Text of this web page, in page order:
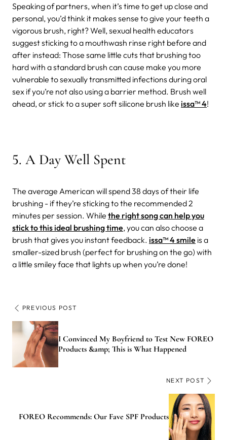
Speaking of partners, when it’s time to get up close and
personal, you’d think it makes sense to give your teeth a
vigorous brush, right? Well, sexual health educators
suggest sticking to a mouthwash rinse right before and
after instead: Those same little cuts that brushing too
hard with a standard brush can cause make you more
vulnerable to sexually transmitted infections during oral
sex if you’re not also using a barrier method. Brush well
ahead, or stick to a super soft silicone brush like issa™ 4!
5. A Day Well Spent
The average American will spend 38 days of their life
brushing - if they’re sticking to the recommended 2
minutes per session. While the right song can help you
stick to this ideal brushing time, you can also choose a
brush that gives you instant feedback. issa™ 4 smile is a
smaller-sized brush (perfect for brushing on the go) with
a little smiley face that lights up when you’re done!
PREVIOUS POST
I Convinced My Boyfriend to Test New FOREO
Products &amp; This is What Happened
NEXT POST
FOREO Recommends: Our Fave SPF Products